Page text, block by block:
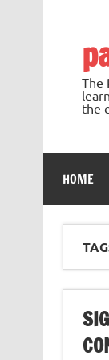
The
the
HOME